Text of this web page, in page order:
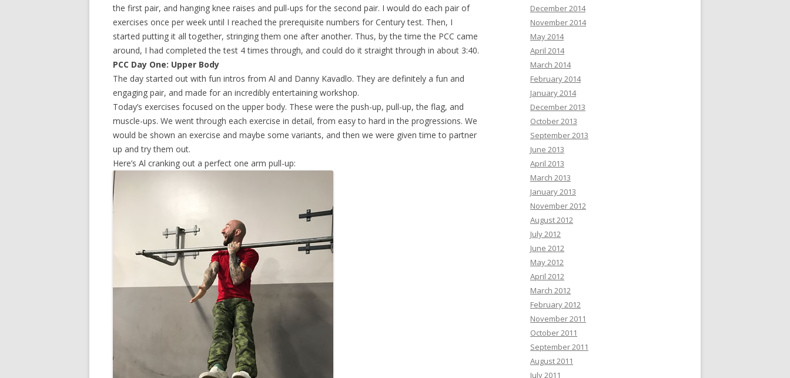
the first pair, and hanging knee raises and pull-ups for the second pair. I would do each pair of
exercises once per week until I reached the prerequisite numbers for Century test. Then, I
started putting it all together, stringing them one after another. Thus, by the time the PCC came
around, I had completed the test 4 times through, and could do it straight through in about 3:40.
PCC Day One: Upper Body
The day started out with fun intros from Al and Danny Kavadlo. They are definitely a fun and
engaging pair, and made for an incredibly entertaining workshop.
Today’s exercises focused on the upper body. These were the push-up, pull-up, the flag, and
muscle-ups. We went through each exercise in detail, from easy to hard in the progressions. We
would be shown an exercise and maybe some variants, and then we were given time to partner
up and try them out.
Here’s Al cranking out a perfect one arm pull-up:
December 2014
November 2014
May 2014
April 2014
March 2014
February 2014
January 2014
December 2013
October 2013
September 2013
June 2013
April 2013
March 2013
January 2013
November 2012
August 2012
July 2012
June 2012
May 2012
April 2012
March 2012
February 2012
November 2011
October 2011
September 2011
August 2011
July 2011